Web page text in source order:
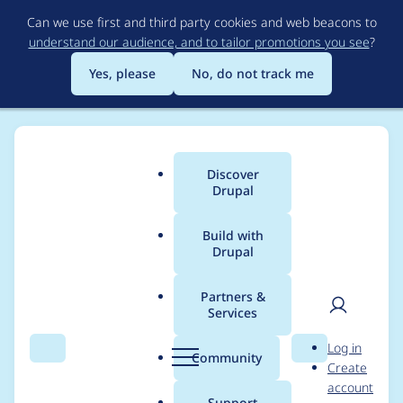
to
main
content
Can we use first and third party cookies and web beacons to
understand our audience, and to tailor promotions you see?
Yes, please
No, do not track me
Search Menu
Main
menu
Discover
Drupal
Build with
Drupal
Partners &
Services
Community Search
User
Log in
Create
account
Breadcrumb
Usage statistics for
auto_entitylabel 8.x-